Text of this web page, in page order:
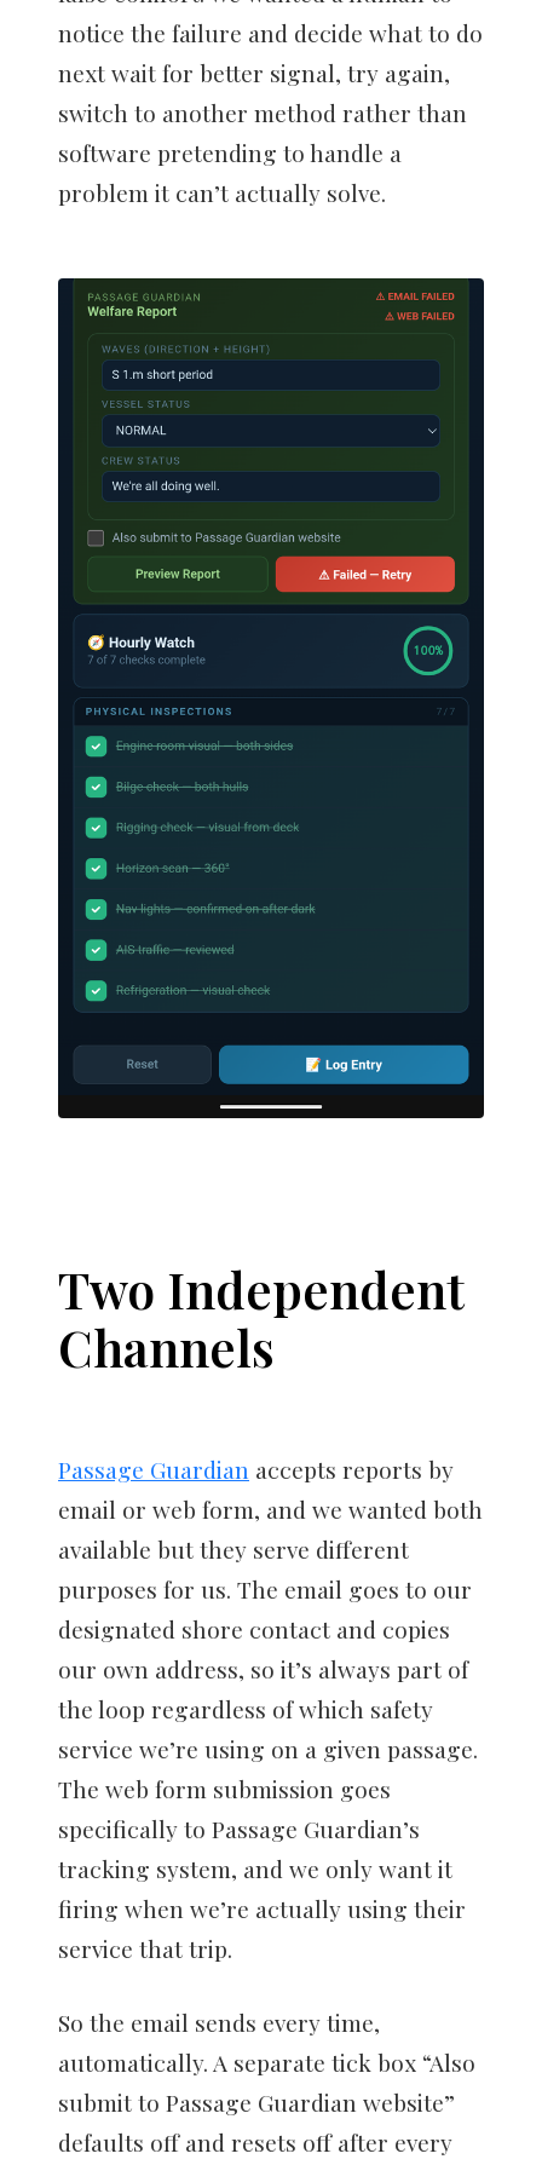
notice the failure and decide what to do
next wait for better signal, try again,
switch to another method rather than
software pretending to handle a
problem it can’t actually solve.
Two Independent
Channels
Passage Guardian accepts reports by
email or web form, and we wanted both
available but they serve different
purposes for us. The email goes to our
designated shore contact and copies
our own address, so it’s always part of
the loop regardless of which safety
service we’re using on a given passage.
The web form submission goes
specifically to Passage Guardian’s
tracking system, and we only want it
firing when we’re actually using their
service that trip.
So the email sends every time,
automatically. A separate tick box “Also
submit to Passage Guardian website”
defaults off and resets off after every